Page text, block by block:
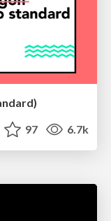
97 6.7k